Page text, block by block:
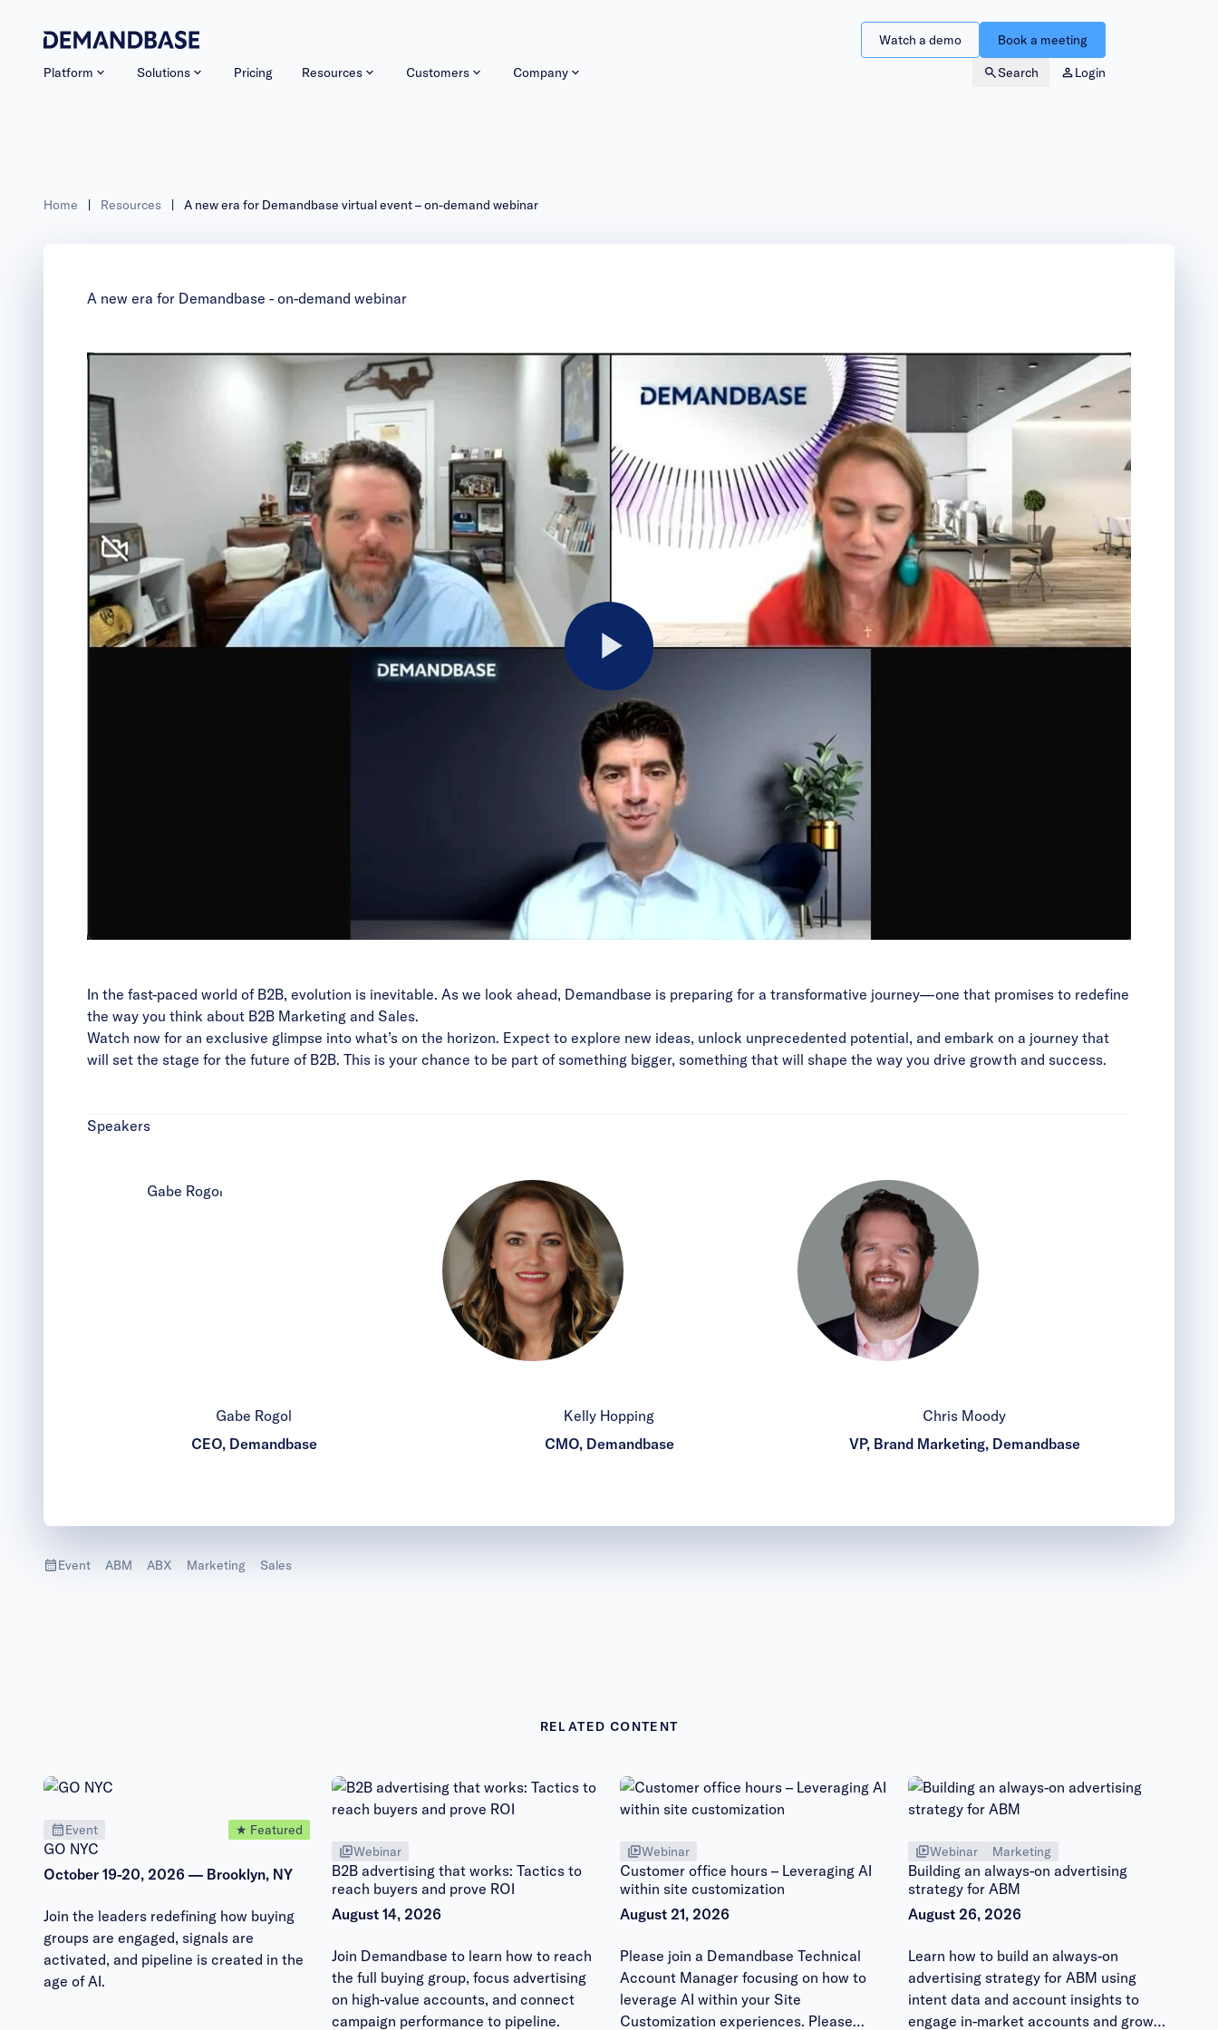
Platform Solutions Pricing Resources Customers Company Search Login
Watch a demo Book a meeting
Home | Resources | A new era for Demandbase virtual event – on-demand webinar
A new era for Demandbase - on-demand webinar
Play
Video
In the fast-paced world of B2B, evolution is inevitable. As we look ahead, Demandbase is preparing for a transformative journey—one that promises to redefine
the way you think about B2B Marketing and Sales.
Watch now for an exclusive glimpse into what’s on the horizon. Expect to explore new ideas, unlock unprecedented potential, and embark on a journey that
will set the stage for the future of B2B. This is your chance to be part of something bigger, something that will shape the way you drive growth and success.
Speakers
Gabe Rogol
CEO, Demandbase
Kelly Hopping
CMO, Demandbase
Chris Moody
VP, Brand Marketing, Demandbase
Event ABM ABX Marketing Sales
RELATED CONTENT
Event ★ Featured
GO NYC
October 19-20, 2026 — Brooklyn, NY
Join the leaders redefining how buying
groups are engaged, signals are
activated, and pipeline is created in the
age of AI.
Webinar
B2B advertising that works: Tactics to
reach buyers and prove ROI
August 14, 2026
Join Demandbase to learn how to reach
the full buying group, focus advertising
on high-value accounts, and connect
campaign performance to pipeline.
Webinar
Customer office hours – Leveraging AI
within site customization
August 21, 2026
Please join a Demandbase Technical
Account Manager focusing on how to
leverage AI within your Site
Customization experiences. Please
Webinar Marketing
Building an always-on advertising
strategy for ABM
August 26, 2026
Learn how to build an always-on
advertising strategy for ABM using
intent data and account insights to
engage in-market accounts and grow